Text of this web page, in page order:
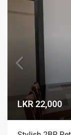
LKR 22,000